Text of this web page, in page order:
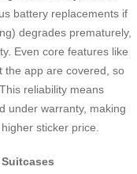
battery replacements if
degrades prematurely,
Even core features like
the app are covered, so
reliability means
under warranty, making
sticker price.